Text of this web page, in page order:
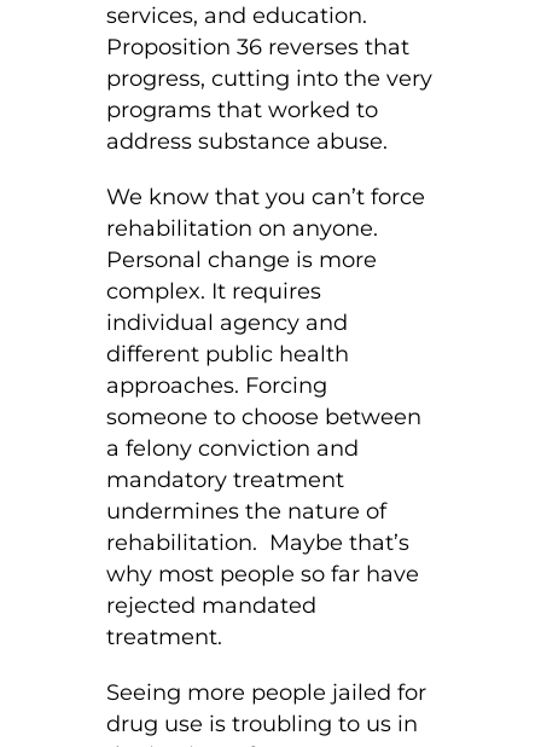
services, and education.
Proposition 36 reverses that
progress, cutting into the very
programs that worked to
address substance abuse.
We know that you can’t force
rehabilitation on anyone.
Personal change is more
complex. It requires
individual agency and
different public health
approaches. Forcing
someone to choose between
a felony conviction and
mandatory treatment
undermines the nature of
rehabilitation. Maybe that’s
why most people so far have
rejected mandated
treatment.
Seeing more people jailed for
drug use is troubling to us in